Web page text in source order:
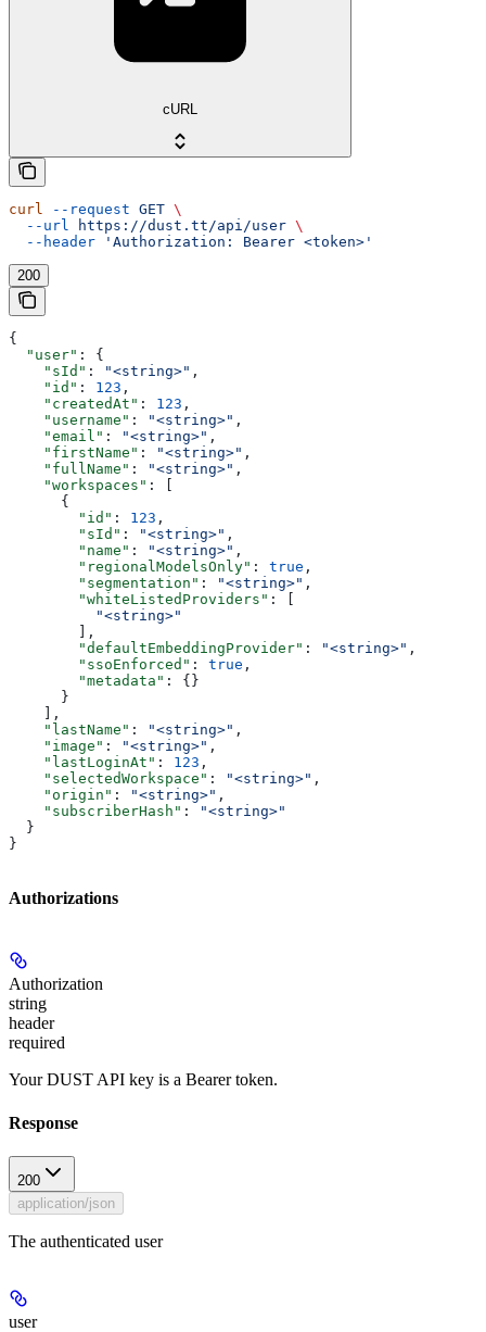
cURL
curl --request GET \
  --url
https://dust.tt/api/user \
  --header
'Authorization: Bearer <token>'
200
{
  "user"
: {
    "sId"
: "<string>" ,
    "id"
: 123 ,
    "createdAt"
: 123 ,
    "username"
: "<string>" ,
    "email"
: "<string>" ,
    "firstName"
: "<string>" ,
    "fullName"
: "<string>" ,
    "workspaces"
: [
      {
        "id"
: 123 ,
        "sId"
: "<string>" ,
        "name"
: "<string>" ,
        "regionalModelsOnly"
: true ,
        "segmentation"
: "<string>" ,
        "whiteListedProviders"
: [
          "<string>"
        ],
        "defaultEmbeddingProvider"
: "<string>" ,
        "ssoEnforced"
: true ,
        "metadata"
: {}
      }
    ],
    "lastName"
: "<string>" ,
    "image"
: "<string>" ,
    "lastLoginAt"
: 123 ,
    "selectedWorkspace"
: "<string>" ,
    "origin"
: "<string>" ,
    "subscriberHash"
:
"<string>"
  }
}
Authorizations
Authorization
string
header
required
Your DUST API key is a Bearer token.
Response
200
application/json
The authenticated user
user